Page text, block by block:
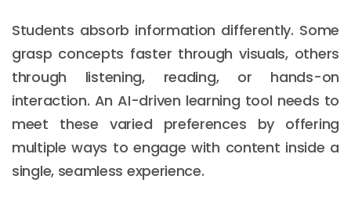
Students absorb information differently. Some
grasp concepts faster through visuals, others
through listening, reading, or hands-on
interaction. An AI-driven learning tool needs to
meet these varied preferences by offering
multiple ways to engage with content inside a
single, seamless experience.